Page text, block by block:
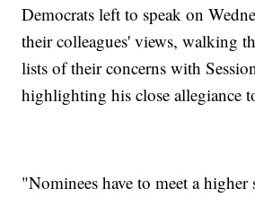
Democrats left to speak on
their colleagues' views, walking
lists of their concerns with
highlighting his close allegiance
"Nominees have to meet a higher